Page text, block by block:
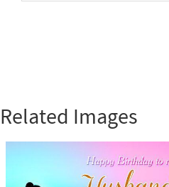
Related Images